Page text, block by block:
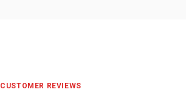
CUSTOMER REVIEWS